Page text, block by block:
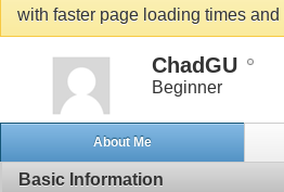
with faster page loading times
ChadGU
Beginner
About Me
Basic Information